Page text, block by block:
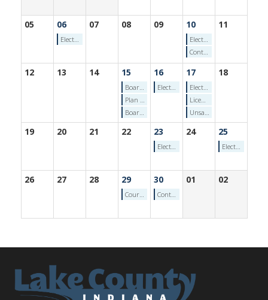
05 06
Election Calendar: Voter Registration Ends for Primary - Monday, April 6, 2026
07 08 09 10
Election Calendar: End of Pre-Primary Campaign Finance Reporting Period - Friday, April 10, 2026
Contractors Testing (4/10/2026)
11
12 13 14 15
Board of Commissioners - Wednesday, April 15, 2026
Plan Commission Meeting (April 15, 2026)
Board of Zoning Appeals Meeting (April 15, 2026)
16
Election Calendar: First Day of Confined/Disabled Voter Early Voting - Thursday, April 16, 2026
17
Election Calendar: Pre-Primary Campaign Finance Report Deadline - Friday, April 17, 2026
Licensing Board Meeting (4/17/2026)
Unsafe Buildings Hearing Authority (4/17/2026)
18
19 20 21 22 23
Election Calendar: Absentee Ballot Application Deadline (by mail) - Thursday, April 23, 2026
24 25
Election Calendar: Early Voting Begins (Circuit Court Clerk's Office) - Saturday, April 25, 2026
26 27 28 29
Courthouse Rocks! Civics for Students w/Michelle Fajman: Wed April 29th 2026
30
Contractors Testing (4/30/2026)
01 02